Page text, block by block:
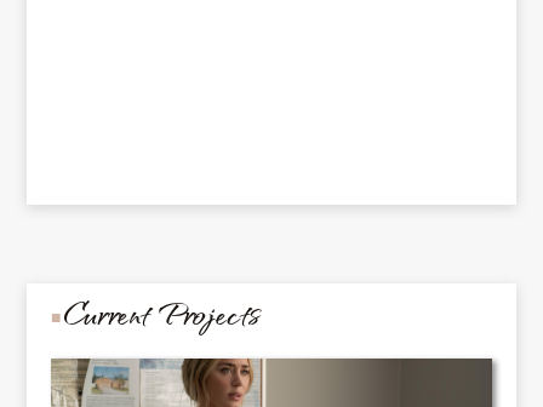
Current Projects